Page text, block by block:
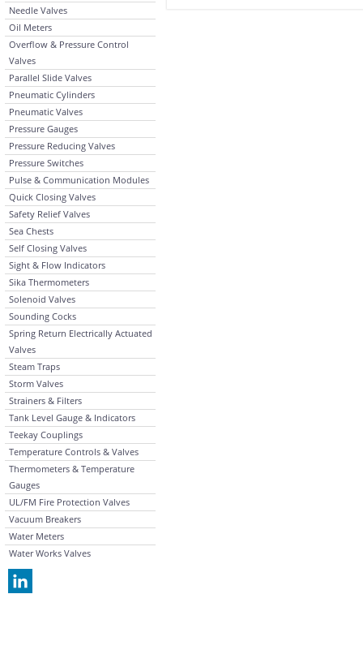
Needle Valves
Oil Meters
Overflow & Pressure Control
Valves
Parallel Slide Valves
Pneumatic Cylinders
Pneumatic Valves
Pressure Gauges
Pressure Reducing Valves
Pressure Switches
Pulse & Communication Modules
Quick Closing Valves
Safety Relief Valves
Sea Chests
Self Closing Valves
Sight & Flow Indicators
Sika Thermometers
Solenoid Valves
Sounding Cocks
Spring Return Electrically Actuated
Valves
Steam Traps
Storm Valves
Strainers & Filters
Tank Level Gauge & Indicators
Teekay Couplings
Temperature Controls & Valves
Thermometers & Temperature
Gauges
UL/FM Fire Protection Valves
Vacuum Breakers
Water Meters
Water Works Valves